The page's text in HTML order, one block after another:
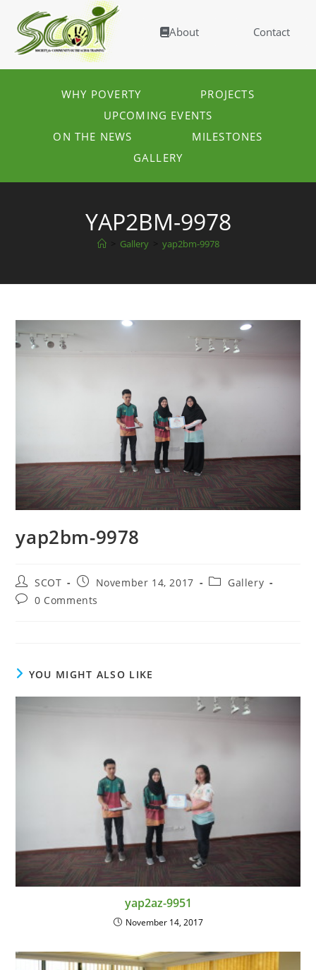
About Contact
WHY POVERTY
PROJECTS
UPCOMING EVENTS
ON THE NEWS
MILESTONES
GALLERY
YAP2BM-9978
Gallery yap2bm-9978
yap2bm-9978
SCOT November 14, 2017
Gallery
0 Comments
YOU MIGHT ALSO LIKE
yap2az-9951
November 14, 2017